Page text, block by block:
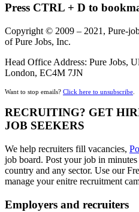
Press CTRL + D to
Copyright © 2009 – 2021, Pure-
of Pure Jobs, Inc.
Head Office Address: Pure Jobs,
London, EC4M 7JN
Want to stop emails? Click here to unsubscribe
RECRUITING? GET
JOB SEEKERS
We help recruiters fill vacancies,
job board. Post your job in
country and any sector. Use our
manage your enitre recruitment
Employers and recruiters